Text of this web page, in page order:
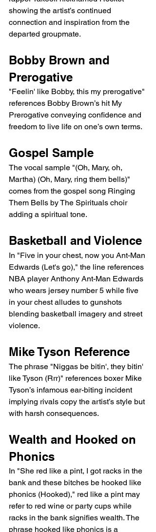
showing the artist’s continued
connection and inspiration from the
departed groupmate.
Bobby Brown and
Prerogative
"Feelin' like Bobby, this my prerogative"
references Bobby Brown’s hit My
Prerogative conveying confidence and
freedom to live life on one’s own terms.
Gospel Sample
The vocal sample "(Oh, Mary, oh,
Martha) (Oh, Mary, ring them bells)"
comes from the gospel song Ringing
Them Bells by The Spirituals choir
adding a spiritual tone.
Basketball and Violence
In "Five in your chest, now you Ant-Man
Edwards (Let's go)," the line references
NBA player Anthony Ant-Man Edwards
who wears jersey number 5 while five
in your chest alludes to gunshots
blending basketball imagery and street
violence.
Mike Tyson Reference
The phrase "Niggas be bitin', they bitin'
like Tyson (Rrr)" references boxer Mike
Tyson’s infamous ear-biting incident
implying rivals copy the artist’s style but
with harsh consequences.
Wealth and Hooked on
Phonics
In "She red like a pint, I got racks in the
bank and these bitches be hooked like
phonics (Hooked)," red like a pint may
refer to red wine or party cups while
racks in the bank signifies wealth. The
phrase hooked like phonics is a